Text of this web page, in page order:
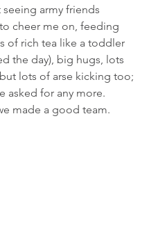
army friends
cheer me on, feeding
of rich tea like a toddler
the day), big hugs, lots
lots of arse kicking too;
asked for any more.
made a good team.